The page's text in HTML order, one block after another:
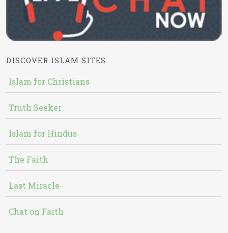
DISCOVER ISLAM SITES
Islam for Christians
Truth Seeker
Islam for Hindus
The Faith
Last Miracle
Chat on Faith